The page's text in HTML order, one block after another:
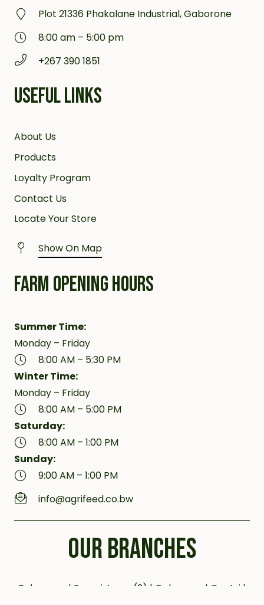
Plot 21336 Phakalane Industrial, Gaborone
8:00 am – 5:00 pm
+267 390 1851
USEFUL LINKS
About Us
Products
Loyalty Program
Contact Us
Locate Your Store
Show On Map
FARM OPENING HOURS
Summer Time:
Monday – Friday
8:00 AM – 5:30 PM
Winter Time:
Monday – Friday
8:00 AM – 5:00 PM
Saturday:
8:00 AM – 1:00 PM
Sunday:
9:00 AM – 1:00 PM
info@agrifeed.co.bw
OUR BRANCHES
Bobonong | Francistown (2) | Gaborone | Gantsi |